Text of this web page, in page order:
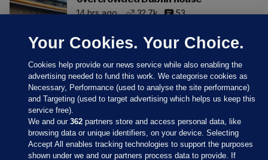
14 hrs ago
32.7k 53
Your Cookies. Your Choice.
Cookies help provide our news service while also enabling the
advertising needed to fund this work. We categorise cookies as
Necessary, Performance (used to analyse the site performance)
and Targeting (used to target advertising which helps us keep this
service free).
We and our362 partners store and access personal data, like
browsing data or unique identifiers, on your device. Selecting
Accept All enables tracking technologies to support the purposes
shown under we and our partners process data to provide. If